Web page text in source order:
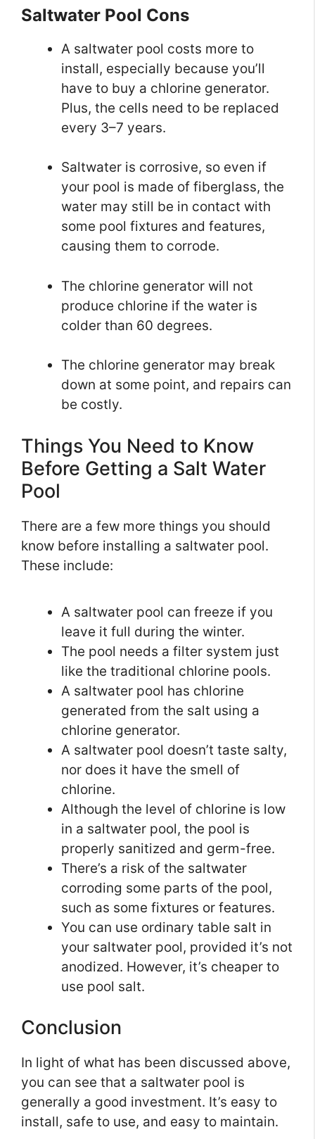
Saltwater Pool Cons
A saltwater pool costs more to
install, especially because you’ll
have to buy a chlorine generator.
Plus, the cells need to be replaced
every 3–7 years.
Saltwater is corrosive, so even if
your pool is made of fiberglass, the
water may still be in contact with
some pool fixtures and features,
causing them to corrode.
The chlorine generator will not
produce chlorine if the water is
colder than 60 degrees.
The chlorine generator may break
down at some point, and repairs can
be costly.
Things You Need to Know
Before Getting a Salt Water
Pool
There are a few more things you should
know before installing a saltwater pool.
These include:
A saltwater pool can freeze if you
leave it full during the winter.
The pool needs a filter system just
like the traditional chlorine pools.
A saltwater pool has chlorine
generated from the salt using a
chlorine generator.
A saltwater pool doesn’t taste salty,
nor does it have the smell of
chlorine.
Although the level of chlorine is low
in a saltwater pool, the pool is
properly sanitized and germ-free.
There’s a risk of the saltwater
corroding some parts of the pool,
such as some fixtures or features.
You can use ordinary table salt in
your saltwater pool, provided it’s not
anodized. However, it’s cheaper to
use pool salt.
Conclusion
In light of what has been discussed above,
you can see that a saltwater pool is
generally a good investment. It’s easy to
install, safe to use, and easy to maintain.